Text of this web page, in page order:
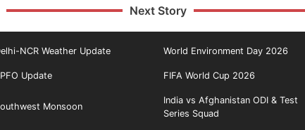
Next Story
NCR Weather Update World Environment Day 2026
Update FIFA World Cup 2026
Monsoon
India vs Afghanistan ODI & Test
Series Squad